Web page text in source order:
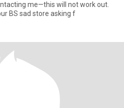
me—this will not work out.
BS sad store asking f